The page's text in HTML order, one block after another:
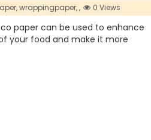
wrappingpaper,, 0 Views
paper can be used to enhance
your food and make it more